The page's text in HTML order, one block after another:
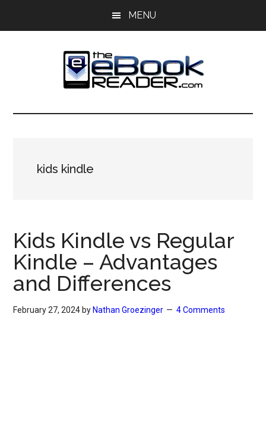
MENU
The
Reader
eBook
kids kindle
Kids Kindle vs Regular
Kindle – Advantages
and Differences
February 27, 2024 by Nathan Groezinger 4 Comments